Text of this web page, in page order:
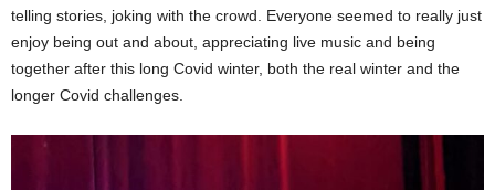
telling stories, joking with the crowd. Everyone seemed to really just
enjoy being out and about, appreciating live music and being
together after this long Covid winter, both the real winter and the
longer Covid challenges.